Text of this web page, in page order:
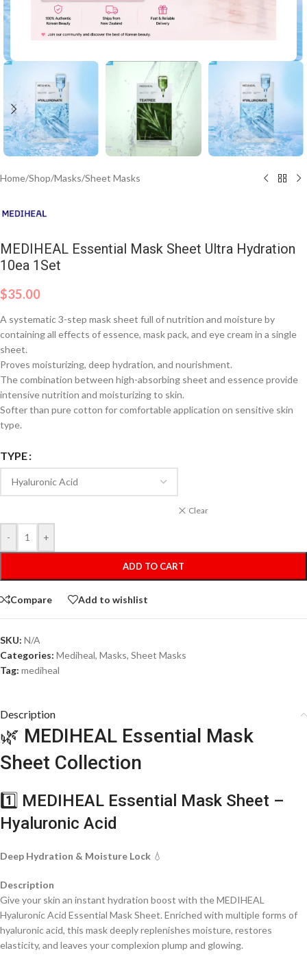
Click to enlarge
Home/Shop/Masks/Sheet Masks
MEDIHEAL Essential Mask Sheet Ultra Hydration
10ea 1Set
$35.00
A systematic 3-step mask sheet full of nutrition and moisture by
containing all effects of essence, mask pack, and eye cream in a single
sheet.
Proves moisturizing, deep hydration, and nourishment.
The combination between high-absorbing sheet and essence provide
intensive nutrition and moisturizing to skin.
Softer than pure cotton for comfortable application on sensitive skin
type.
TYPE
Clear
- +
ADD TO CART
Compare Add to wishlist
SKU: N/A
Categories: Mediheal, Masks, Sheet Masks
Tag: mediheal
Description
🌿 MEDIHEAL Essential Mask
Sheet Collection
1️⃣ MEDIHEAL Essential Mask Sheet –
Hyaluronic Acid
Deep Hydration & Moisture Lock 💧
Description
Give your skin an instant hydration boost with the MEDIHEAL
Hyaluronic Acid Essential Mask Sheet. Enriched with multiple forms of
hyaluronic acid, this mask deeply replenishes moisture, restores
elasticity, and leaves your complexion plump and glowing.